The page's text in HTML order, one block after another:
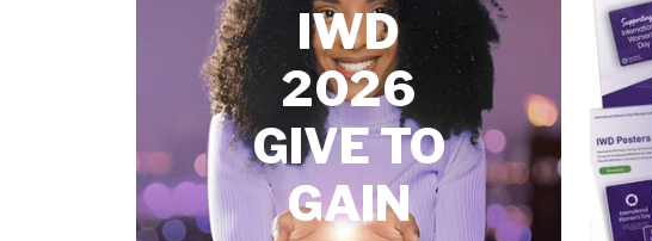
IWD
2026
GIVE TO
GAIN